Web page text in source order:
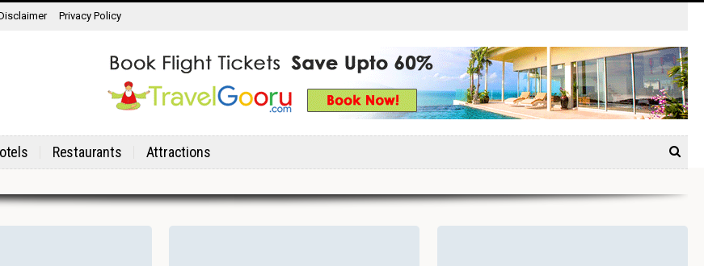
Privacy Policy
Restaurants Attractions